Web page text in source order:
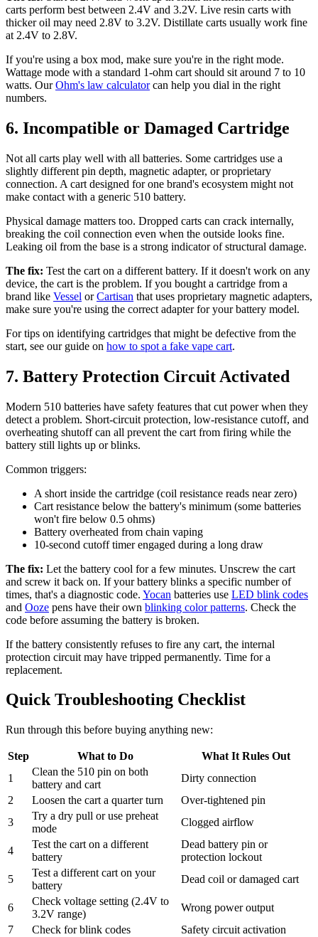
carts perform best between 2.4V and 3.2V. Live resin carts with
thicker oil may need 2.8V to 3.2V. Distillate carts usually work fine
at 2.4V to 2.8V.
If you're using a box mod, make sure you're in the right mode.
Wattage mode with a standard 1-ohm cart should sit around 7 to 10
watts. OurOhm's law calculatorcan help you dial in the right
numbers.
6. Incompatible or Damaged Cartridge
Not all carts play well with all batteries. Some cartridges use a
slightly different pin depth, magnetic adapter, or proprietary
connection. A cart designed for one brand's ecosystem might not
make contact with a generic 510 battery.
Physical damage matters too. Dropped carts can crack internally,
breaking the coil connection even when the outside looks fine.
Leaking oil from the base is a strong indicator of structural damage.
The fix: Test the cart on a different battery. If it doesn't work on any
device, the cart is the problem. If you bought a cartridge from a
brand like Vessel orCartisan that uses proprietary magnetic adapters,
make sure you're using the correct adapter for your battery model.
For tips on identifying cartridges that might be defective from the
start, see our guide on how to spot a fake vape cart.
7. Battery Protection Circuit Activated
Modern 510 batteries have safety features that cut power when they
detect a problem. Short-circuit protection, low-resistance cutoff, and
overheating shutoff can all prevent the cart from firing while the
battery still lights up or blinks.
Common triggers:
A short inside the cartridge (coil resistance reads near zero)
Cart resistance below the battery's minimum (some batteries
won't fire below 0.5 ohms)
Battery overheated from chain vaping
10-second cutoff timer engaged during a long draw
The fix: Let the battery cool for a few minutes. Unscrew the cart
and screw it back on. If your battery blinks a specific number of
times, that's a diagnostic code. Yocan batteries use LED blink codes
and Ooze pens have their own blinking color patterns. Check the
code before assuming the battery is broken.
If the battery consistently refuses to fire any cart, the internal
protection circuit may have tripped permanently. Time for a
replacement.
Quick Troubleshooting Checklist
Run through this before buying anything new:
Step What to Do
What It Rules Out
1
Clean the 510 pin on both
battery and cart
Dirty connection
2
Loosen the cart a quarter turn
Over-tightened pin
3
Try a dry pull or use preheat
mode
Clogged airflow
4
Test the cart on a different
battery
Dead battery pin or
protection lockout
5
Test a different cart on your
battery
Dead coil or damaged cart
6
Check voltage setting (2.4V to
3.2V range)
Wrong power output
7
Check for blink codes Safety circuit activation